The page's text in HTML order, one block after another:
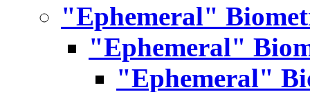
"Ephemeral"
"Ephemeral"
"Ephemeral"